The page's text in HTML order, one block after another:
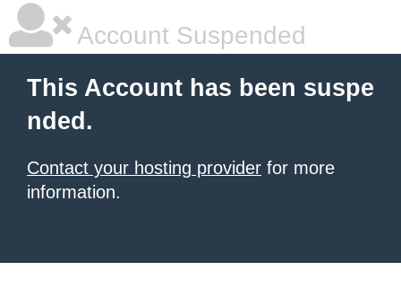
Account Suspended
This Account has been suspe
nded.
Contact your hosting provider for more
information.